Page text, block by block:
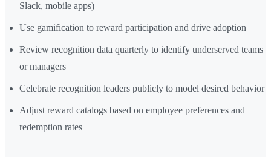
Slack, mobile apps)
Use gamification to reward participation and drive adoption
Review recognition data quarterly to identify underserved teams
or managers
Celebrate recognition leaders publicly to model desired behavior
Adjust reward catalogs based on employee preferences and
redemption rates